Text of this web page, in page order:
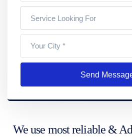
Send
We use most reliable &